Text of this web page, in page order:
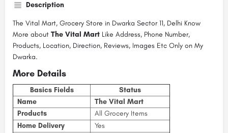
Description
The Vital Mart, Grocery Store in Dwarka Sector 11, Delhi Know
More about The Vital Mart Like Address, Phone Number,
Products, Location, Direction, Reviews, Images Etc Only on My
Dwarka.
More Details
Basics Fields
Status
Name
The Vital Mart
Products
All Grocery Items
Home Delivery
Yes